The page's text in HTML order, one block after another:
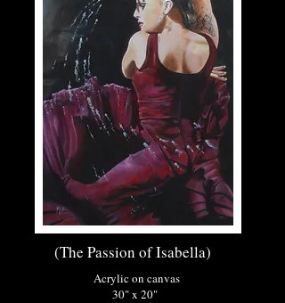
(The Passion of Isabella)
Acrylic on canvas
30" x 20"